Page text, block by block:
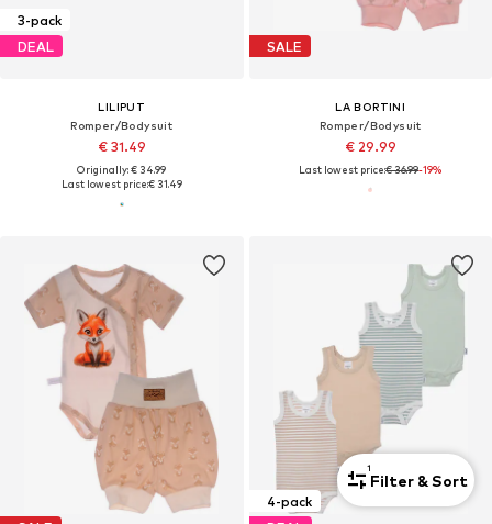
3-pack
DEAL
LILIPUT
Romper/Bodysuit
€ 31.49
Originally: € 34.99
Last lowest price:€ 31.49
SALE
LA BORTINI
Romper/Bodysuit
€ 29.99
Last lowest price:€ 36.99-19%
4-pack
1
Filter & Sort